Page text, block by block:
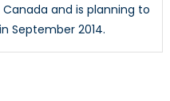
and is planning to
September 2014.